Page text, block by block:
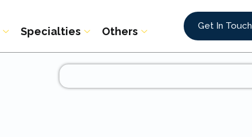
Specialties Others Get In Touch